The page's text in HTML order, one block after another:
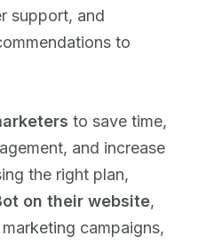
support, and
to
to save time,
and increase
the right plan,
on their website,
campaigns,